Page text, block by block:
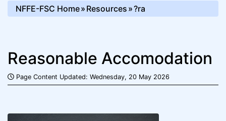
NFFE-FSC Home Resources ?ra
Reasonable Accomodation
Page Content Updated: Wednesday, 20 May 2026